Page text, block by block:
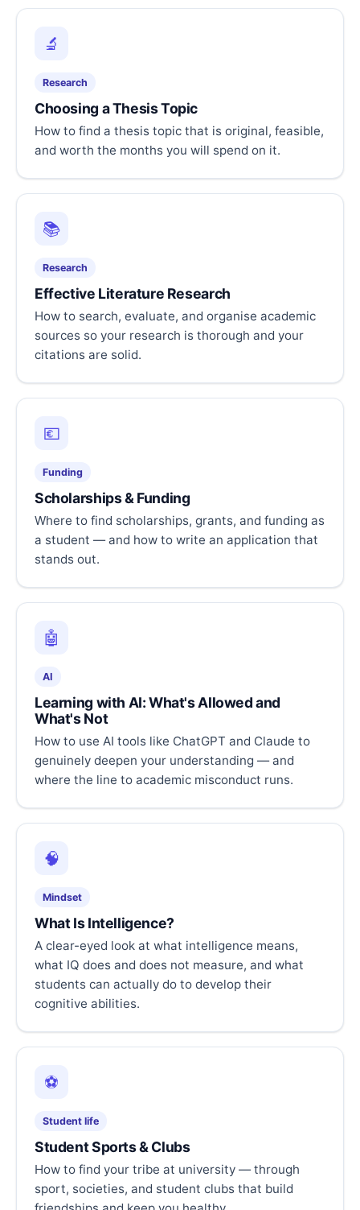
🔬
Research
Choosing a Thesis Topic
How to find a thesis topic that is original, feasible,
and worth the months you will spend on it.
📚
Research
Effective Literature Research
How to search, evaluate, and organise academic
sources so your research is thorough and your
citations are solid.
💶
Funding
Scholarships & Funding
Where to find scholarships, grants, and funding as
a student — and how to write an application that
stands out.
🤖
AI
Learning with AI: What's Allowed and
What's Not
How to use AI tools like ChatGPT and Claude to
genuinely deepen your understanding — and
where the line to academic misconduct runs.
🧠
Mindset
What Is Intelligence?
A clear-eyed look at what intelligence means,
what IQ does and does not measure, and what
students can actually do to develop their
cognitive abilities.
⚽
Student life
Student Sports & Clubs
How to find your tribe at university — through
sport, societies, and student clubs that build